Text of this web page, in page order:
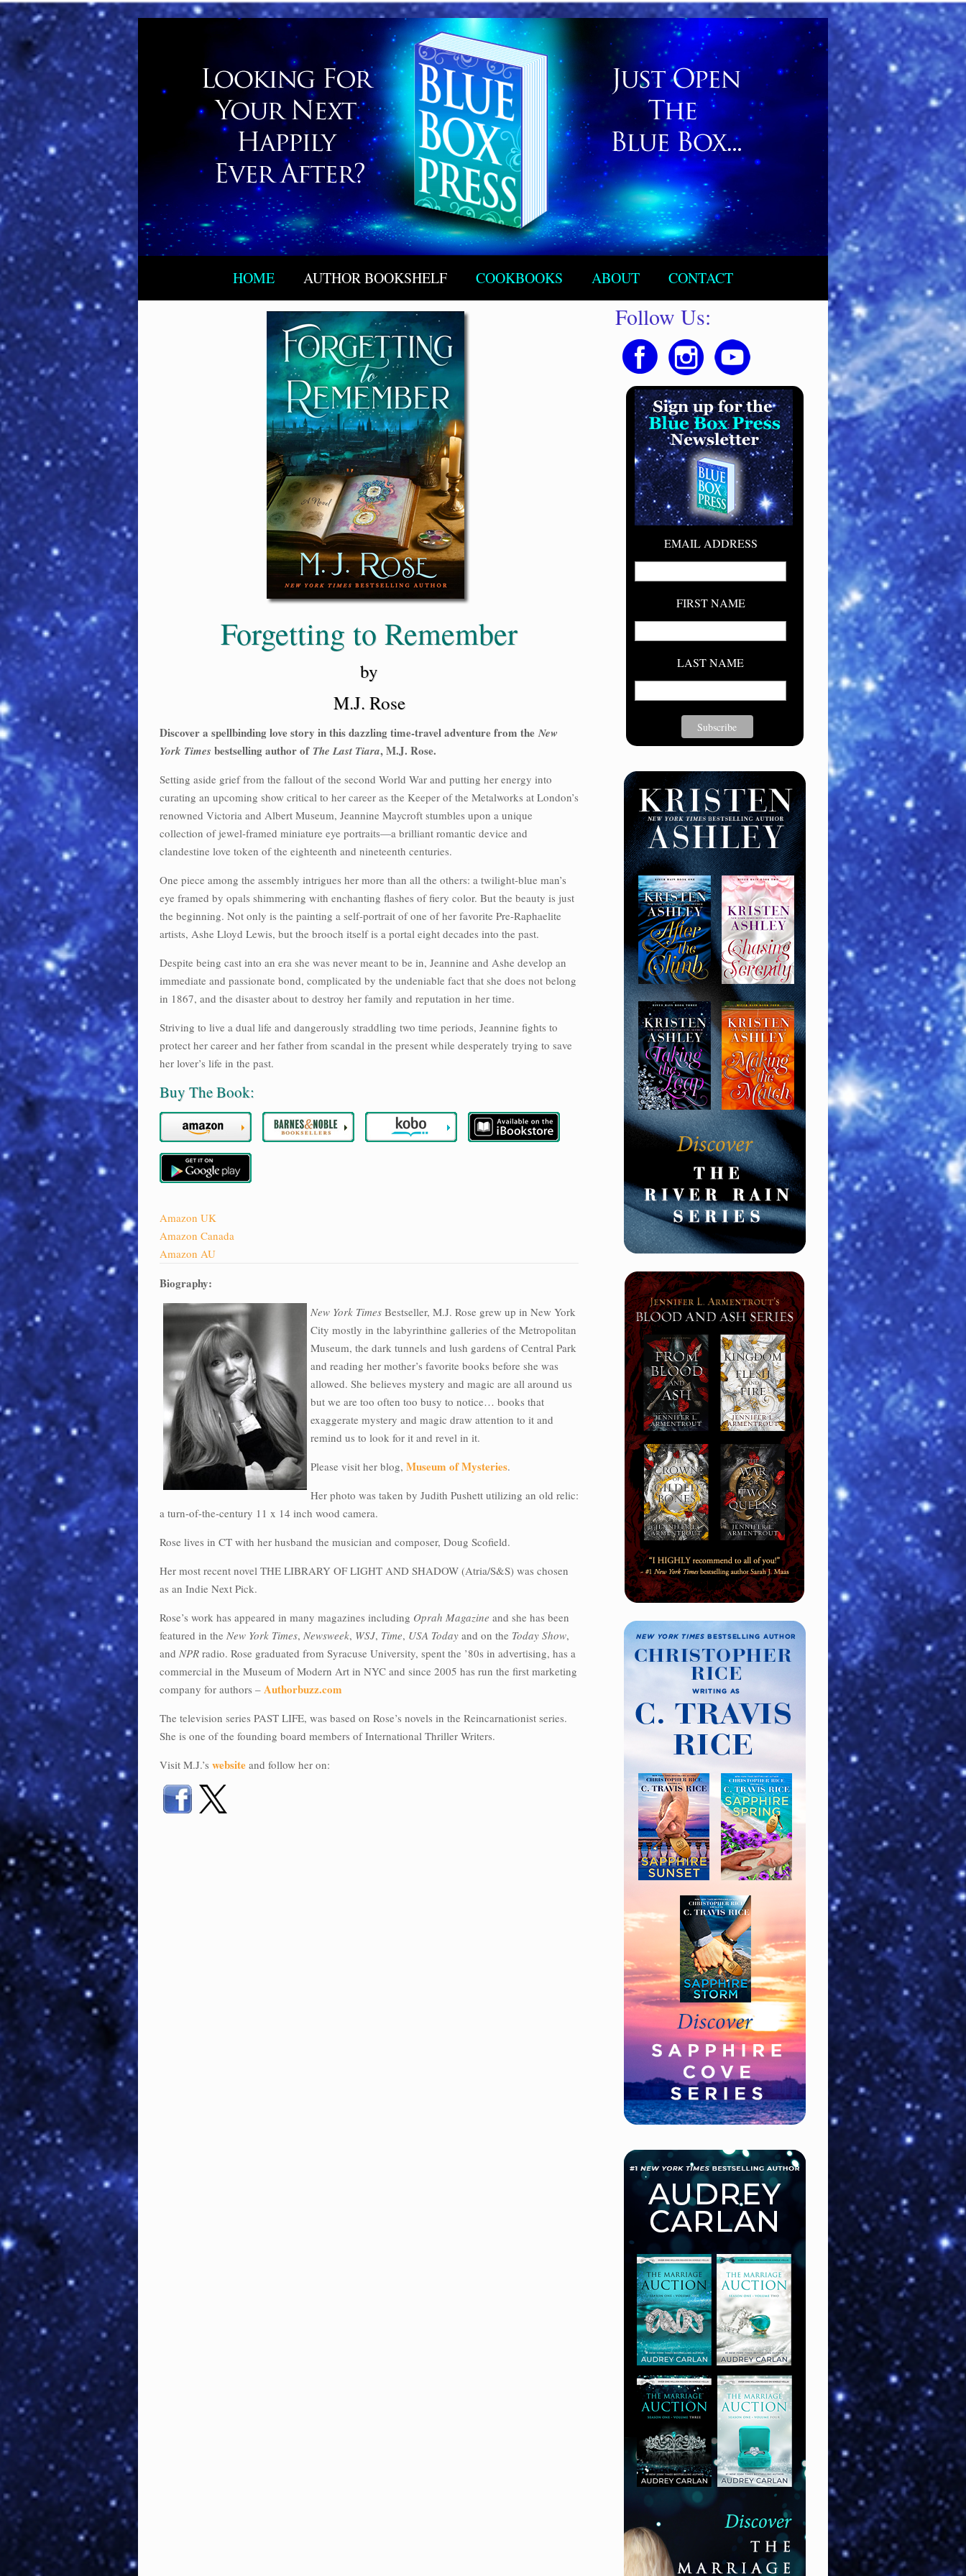
HOME AUTHOR BOOKSHELF COOKBOOKS ABOUT CONTACT
Forgetting to Remember
by
M.J. Rose
Discover a spellbinding love story in this dazzling time-travel adventure from theNew
York Times bestselling author of The Last Tiara, M.J. Rose.
Setting aside grief from the fallout of the second World War and putting her energy into
curating an upcoming show critical to her career as the Keeper of the Metalworks at London’s
renowned Victoria and Albert Museum, Jeannine Maycroft stumbles upon a unique
collection of jewel-framed miniature eye portraits—a brilliant romantic device and
clandestine love token of the eighteenth and nineteenth centuries.
One piece among the assembly intrigues her more than all the others: a twilight-blue man’s
eye framed by opals shimmering with enchanting flashes of fiery color. But the beauty is just
the beginning. Not only is the painting a self-portrait of one of her favorite Pre-Raphaelite
artists, Ashe Lloyd Lewis, but the brooch itself is a portal eight decades into the past.
Despite being cast into an era she was never meant to be in, Jeannine and Ashe develop an
immediate and passionate bond, complicated by the undeniable fact that she does not belong
in 1867, and the disaster about to destroy her family and reputation in her time.
Striving to live a dual life and dangerously straddling two time periods, Jeannine fights to
protect her career and her father from scandal in the present while desperately trying to save
her lover’s life in the past.
Buy The Book:
Amazon UK
Amazon Canada
Amazon AU
Biography:
New York Times Bestseller, M.J. Rose grew up in New York
City mostly in the labyrinthine galleries of the Metropolitan
Museum, the dark tunnels and lush gardens of Central Park
and reading her mother’s favorite books before she was
allowed. She believes mystery and magic are all around us
but we are too often too busy to notice… books that
exaggerate mystery and magic draw attention to it and
remind us to look for it and revel in it.
Please visit her blog, Museum of Mysteries.
Her photo was taken by Judith Pushett utilizing an old relic:
a turn-of-the-century 11 x 14 inch wood camera.
Rose lives in CT with her husband the musician and composer, Doug Scofield.
Her most recent novel THE LIBRARY OF LIGHT AND SHADOW (Atria/S&S) was chosen
as an Indie Next Pick.
Rose’s work has appeared in many magazines including Oprah Magazine and she has been
featured in the New York Times, Newsweek, WSJ, Time, USA Today and on the Today Show,
and NPR radio. Rose graduated from Syracuse University, spent the ’80s in advertising, has a
commercial in the Museum of Modern Art in NYC and since 2005 has run the first marketing
company for authors – Authorbuzz.com
The television series PAST LIFE, was based on Rose’s novels in the Reincarnationist series.
She is one of the founding board members of International Thriller Writers.
Visit M.J.’s website and follow her on:
Follow Us:
EMAIL ADDRESS
FIRST NAME
LAST NAME